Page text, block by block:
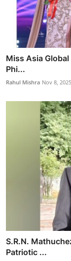
Miss Asia
Phi...
Rahul Mishra Nov 8, 2025
S.R.N.
Patriotic ...